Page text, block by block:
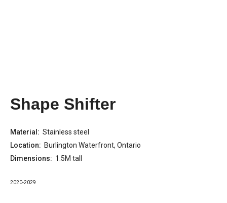
Shape Shifter
Material: Stainless steel
Location: Burlington Waterfront, Ontario
Dimensions: 1.5M tall
2020-2029